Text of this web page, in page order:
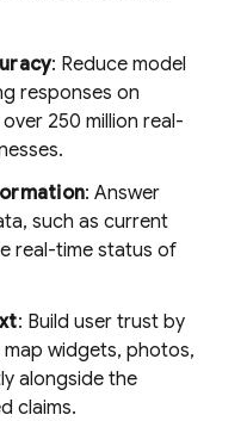
: Reduce model
responses on
250 million real-
: Answer
such as current
real-time status of
: Build user trust by
widgets, photos,
alongside the
claims.